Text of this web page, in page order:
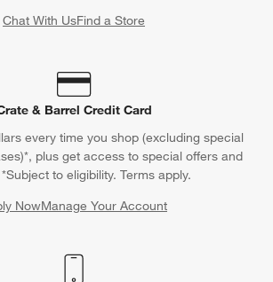
Chat With UsFind a Store
& Barrel Credit Card
every time you shop (excluding special
plus get access to special offers and
to eligibility. Terms apply.
NowManage Your Account
(Opens in new window)